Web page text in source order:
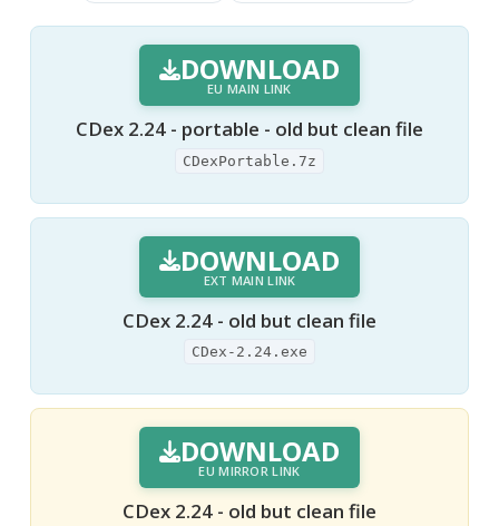
DOWNLOAD
EU MAIN LINK
CDex 2.24 - portable - old but clean file
CDexPortable.7z
DOWNLOAD
EXT MAIN LINK
CDex 2.24 - old but clean file
CDex-2.24.exe
DOWNLOAD
EU MIRROR LINK
CDex 2.24 - old but clean file